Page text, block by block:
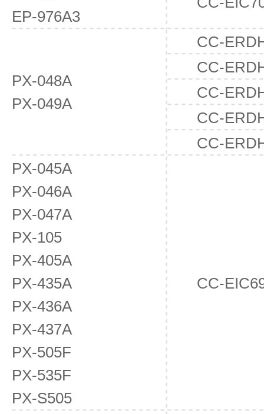
EP-976A3
PX-048A
PX-049A
CC-
CC-
CC-
CC-
CC-
PX-045A
PX-046A
PX-047A
PX-105
PX-405A
PX-435A
PX-436A
PX-437A
PX-505F
PX-535F
PX-S505
CC-